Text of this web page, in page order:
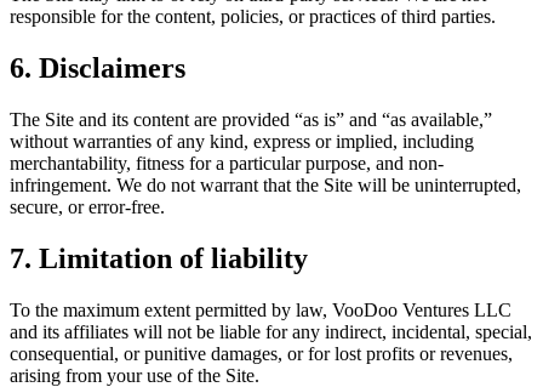
responsible for the content, policies, or practices of third parties.
6. Disclaimers
The Site and its content are provided “as is” and “as available,”
without warranties of any kind, express or implied, including
merchantability, fitness for a particular purpose, and non-
infringement. We do not warrant that the Site will be uninterrupted,
secure, or error-free.
7. Limitation of liability
To the maximum extent permitted by law, VooDoo Ventures LLC
and its affiliates will not be liable for any indirect, incidental, special,
consequential, or punitive damages, or for lost profits or revenues,
arising from your use of the Site.